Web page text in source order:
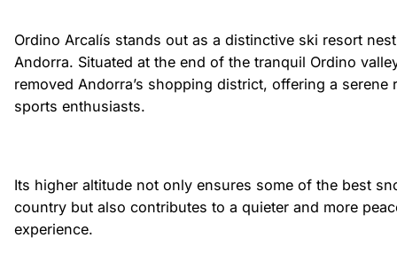
Ordino Arcalís stands out as a distinctive ski resort
Andorra. Situated at the end of the tranquil Ordino
removed Andorra’s shopping district, offering a serene
sports enthusiasts.
Its higher altitude not only ensures some of the best
country but also contributes to a quieter and more
experience.